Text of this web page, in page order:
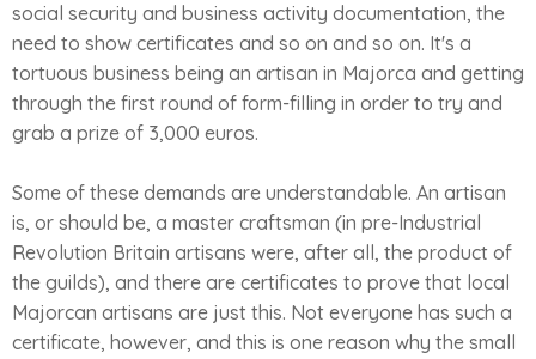
social security and business activity documentation, the
need to show certificates and so on and so on. It's a
tortuous business being an artisan in Majorca and getting
through the first round of form-filling in order to try and
grab a prize of 3,000 euros.
Some of these demands are understandable. An artisan
is, or should be, a master craftsman (in pre-Industrial
Revolution Britain artisans were, after all, the product of
the guilds), and there are certificates to prove that local
Majorcan artisans are just this. Not everyone has such a
certificate, however, and this is one reason why the small